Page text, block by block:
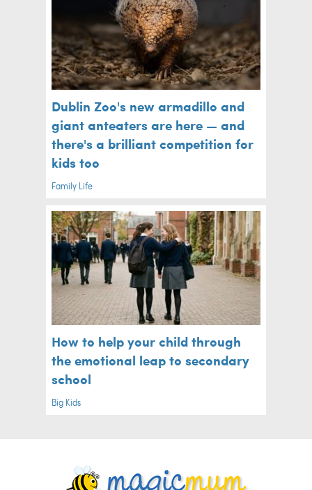
Dublin Zoo's new armadillo and
giant anteaters are here — and
there's a brilliant competition for
kids too
Family Life
How to help your child through
the emotional leap to secondary
school
Big Kids